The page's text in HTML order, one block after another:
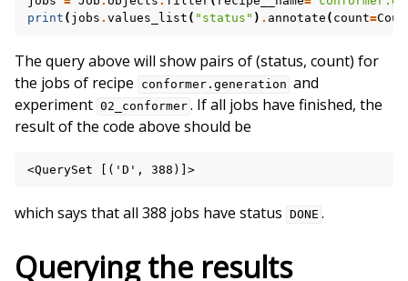
print ( jobs . values_list ( "status" ) . annotate ( count=
The query above will show pairs of (status, count) for
the jobs of recipe
conformer.generation and
experiment 02_conformer . If all jobs have finished, the
result of the code above should be
which says that all 388 jobs have status DONE .
Querying the results